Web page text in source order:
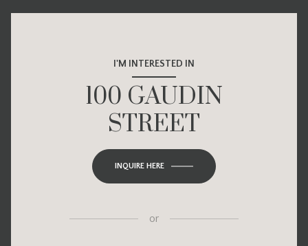
I'M INTERESTED IN
100 GAUDIN
STREET
INQUIRE HERE
or